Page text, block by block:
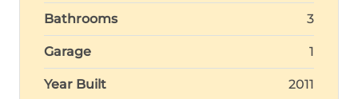
Bathrooms 3
Garage 1
Year Built 2011